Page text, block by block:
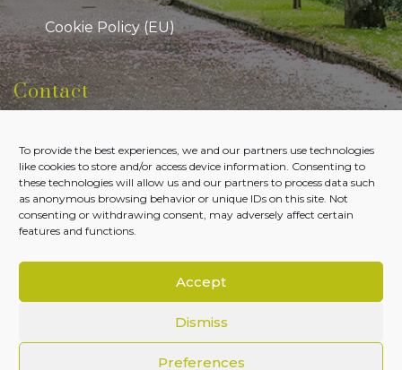
To provide the best experiences, we and our partners use technologies
like cookies to store and/or access device information. Consenting to
these technologies will allow us and our partners to process data such
as anonymous browsing behavior or unique IDs on this site. Not
consenting or withdrawing consent, may adversely affect certain
features and functions.
Accept
Dismiss
Preferences
Cookie Policy (EU)
Contact
Level 7, Aras Chill Dara, Devoy Park Naas, County
Kildare
Tel:045-980700
Copyright © Kildare PPN 2026. All Rights Reserved.